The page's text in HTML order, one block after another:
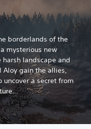
borderlands of the
mysterious new
landscape and
Aloy gain the allies,
a secret from